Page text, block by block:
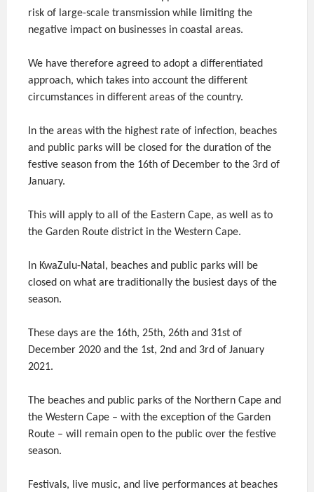
risk of large-scale transmission while limiting the
negative impact on businesses in coastal areas.
We have therefore agreed to adopt a differentiated
approach, which takes into account the different
circumstances in different areas of the country.
In the areas with the highest rate of infection, beaches
and public parks will be closed for the duration of the
festive season from the 16th of December to the 3rd of
January.
This will apply to all of the Eastern Cape, as well as to
the Garden Route district in the Western Cape.
In KwaZulu-Natal, beaches and public parks will be
closed on what are traditionally the busiest days of the
season.
These days are the 16th, 25th, 26th and 31st of
December 2020 and the 1st, 2nd and 3rd of January
2021.
The beaches and public parks of the Northern Cape and
the Western Cape – with the exception of the Garden
Route – will remain open to the public over the festive
season.
Festivals, live music, and live performances at beaches